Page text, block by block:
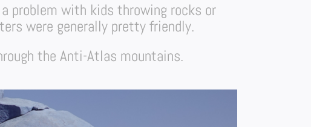
problem with kids throwing rocks or
were generally pretty friendly.
the Anti-Atlas mountains.